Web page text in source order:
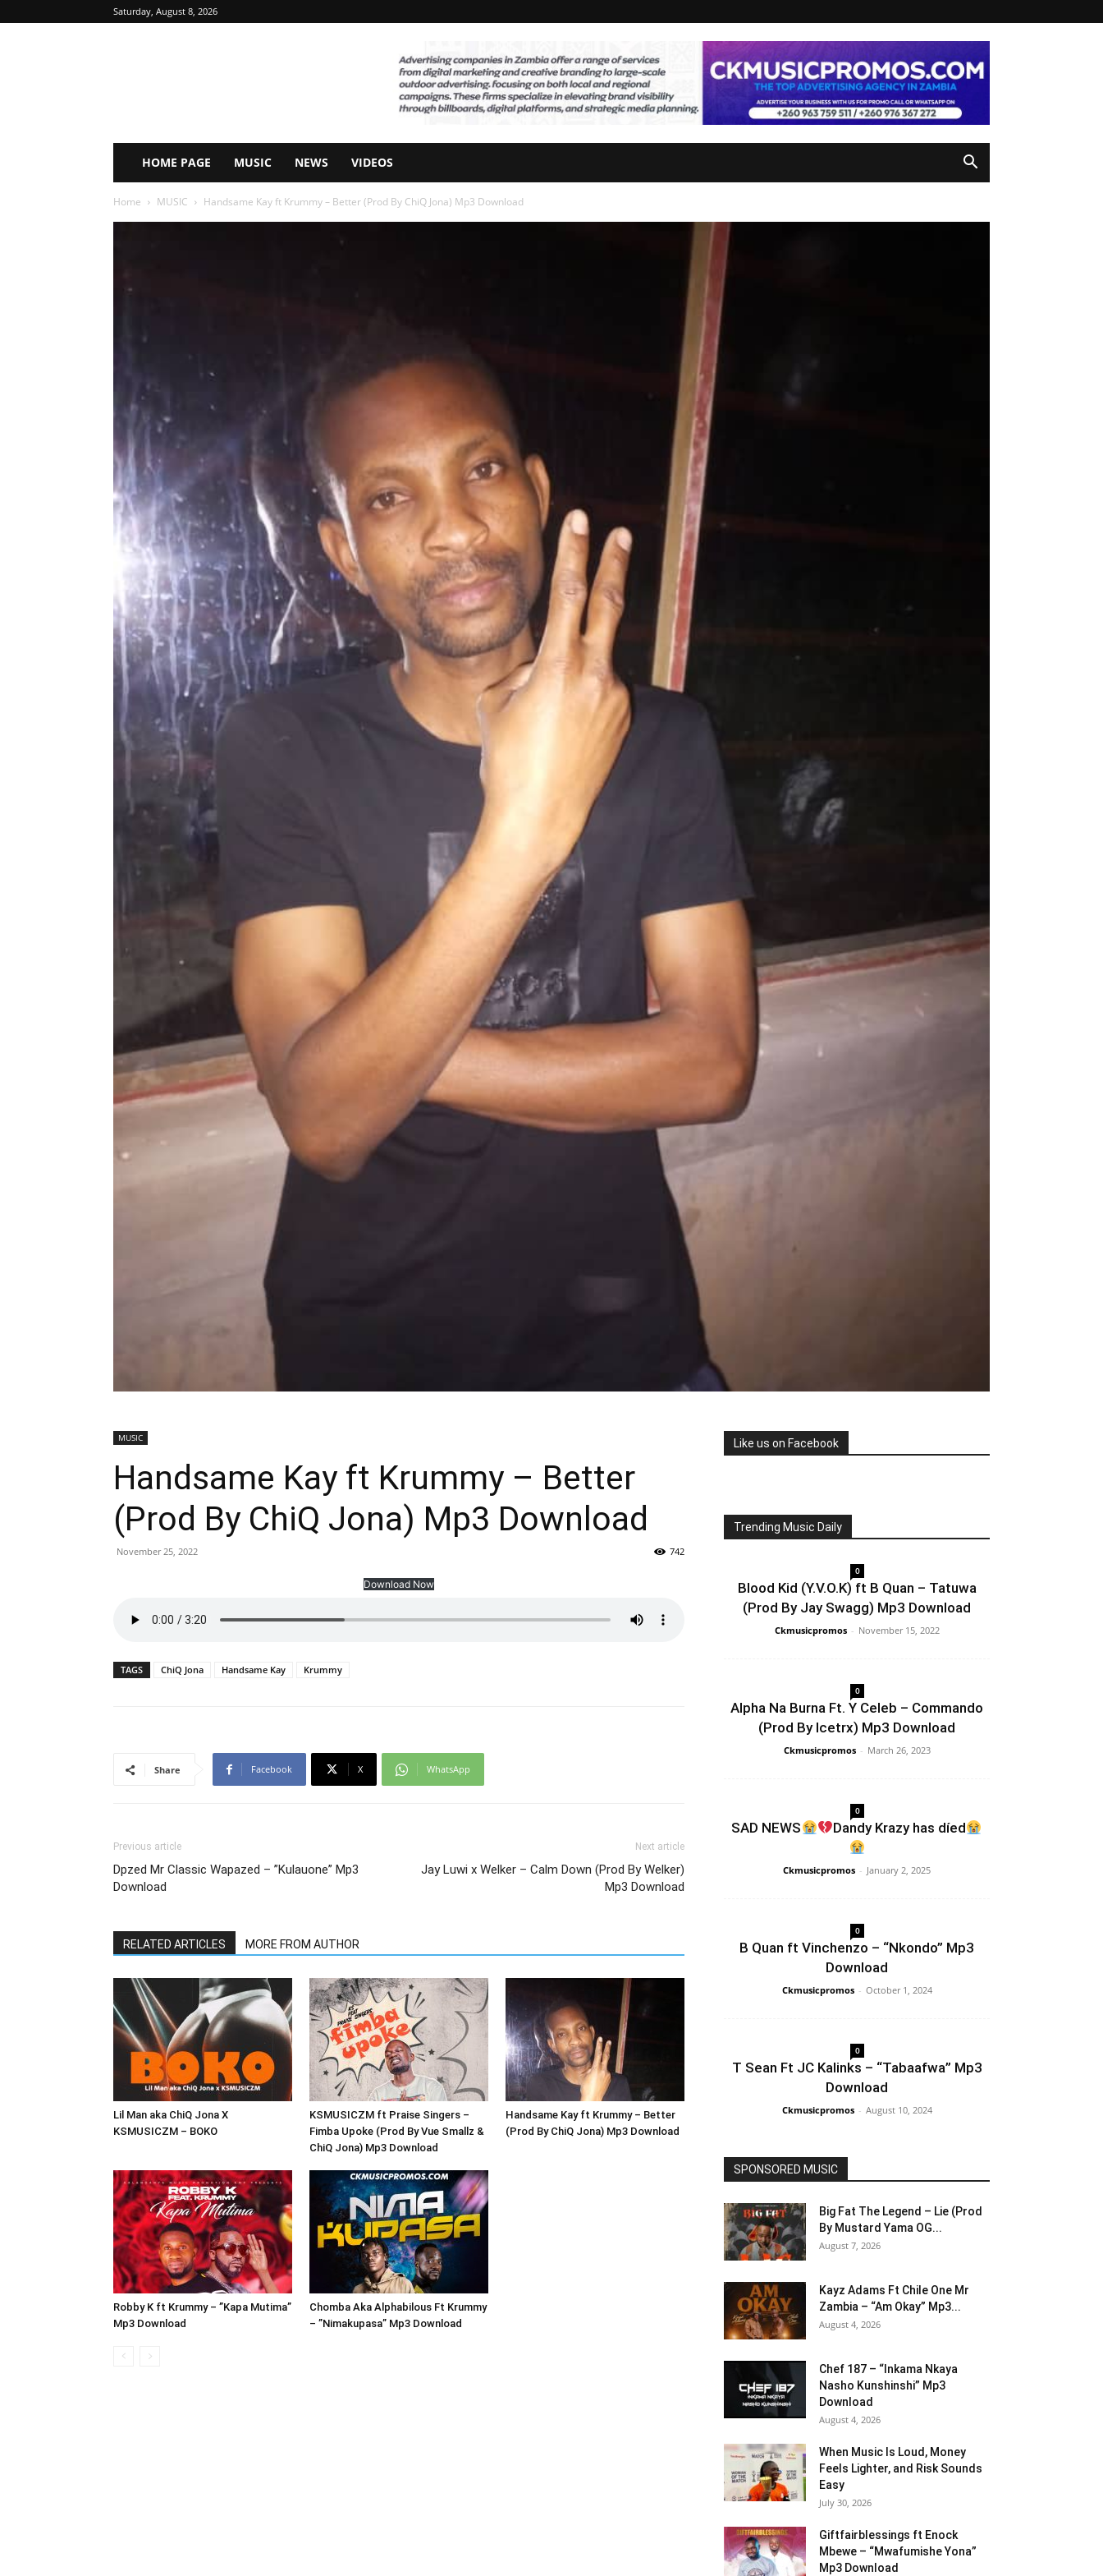
Saturday, August 8, 2026
HOME PAGE MUSIC NEWS VIDEOS
Home MUSIC Handsame Kay ft Krummy – Better (Prod By ChiQ Jona) Mp3 Download
MUSIC
Handsame Kay ft Krummy – Better
(Prod By ChiQ Jona) Mp3 Download
November 25, 2022 742
Download Now
TAGS ChiQ Jona Handsame Kay Krummy
Share Facebook X WhatsApp
Previous article
Dpzed Mr Classic Wapazed – ”Kulauone” Mp3
Download
Next article
Jay Luwi x Welker – Calm Down (Prod By Welker)
Mp3 Download
RELATED ARTICLES MORE FROM AUTHOR
Lil Man aka ChiQ Jona X
KSMUSICZM – BOKO
KSMUSICZM ft Praise Singers –
Fimba Upoke (Prod By Vue Smallz &
ChiQ Jona) Mp3 Download
Handsame Kay ft Krummy – Better
(Prod By ChiQ Jona) Mp3 Download
Robby K ft Krummy – ”Kapa Mutima”
Mp3 Download
Chomba Aka Alphabilous Ft Krummy
– ”Nimakupasa” Mp3 Download
Like us on Facebook
Trending Music Daily
0
Blood Kid (Y.V.O.K) ft B Quan – Tatuwa
(Prod By Jay Swagg) Mp3 Download
Ckmusicpromos - November 15, 2022
0
Alpha Na Burna Ft. Y Celeb – Commando
(Prod By Icetrx) Mp3 Download
Ckmusicpromos - March 26, 2023
0
SAD NEWS Dandy Krazy has díed
Ckmusicpromos - January 2, 2025
0
B Quan ft Vinchenzo – “Nkondo” Mp3
Download
Ckmusicpromos - October 1, 2024
0
T Sean Ft JC Kalinks – “Tabaafwa” Mp3
Download
Ckmusicpromos - August 10, 2024
SPONSORED MUSIC
Big Fat The Legend – Lie (Prod
By Mustard Yama OG...
August 7, 2026
Kayz Adams Ft Chile One Mr
Zambia – “Am Okay” Mp3...
August 4, 2026
Chef 187 – “Inkama Nkaya
Nasho Kunshinshi” Mp3
Download
August 4, 2026
When Music Is Loud, Money
Feels Lighter, and Risk Sounds
Easy
July 30, 2026
Giftfairblessings ft Enock
Mbewe – “Mwafumishe Yona”
Mp3 Download